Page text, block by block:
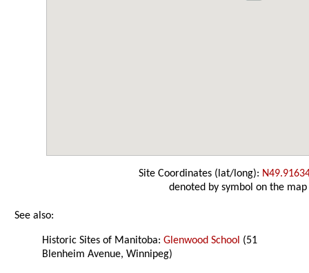
Site Coordinates (lat/long):
denoted by symbol on the map
See also:
Historic Sites of Manitoba:Glenwood School (51
Blenheim Avenue, Winnipeg)